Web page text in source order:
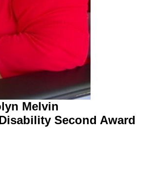
Melvin
Second Award